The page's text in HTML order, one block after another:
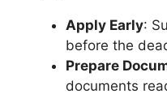
Apply Early:
before the
Prepare
documents